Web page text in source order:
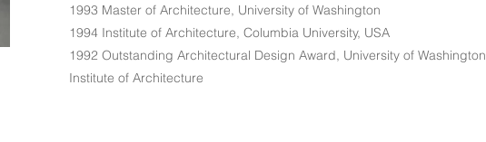
1993 Master of Architecture, University of Washington
1994 Institute of Architecture, Columbia University, USA
1992 Outstanding Architectural Design Award, University of Washington
Institute of Architecture